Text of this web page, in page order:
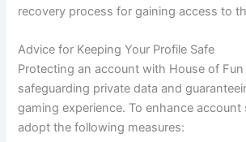
recovery process for gaining access to
Advice for Keeping Your Profile Safe
Protecting an account with House of
safeguarding private data and
gaming experience. To enhance account
adopt the following measures: